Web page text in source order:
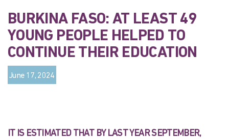
BURKINA FASO: AT LEAST 49
YOUNG PEOPLE HELPED TO
CONTINUE THEIR EDUCATION
June 17, 2024
IT IS ESTIMATED THAT BY LAST YEAR SEPTEMBER,